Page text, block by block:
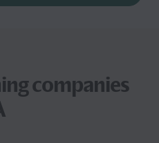
companies